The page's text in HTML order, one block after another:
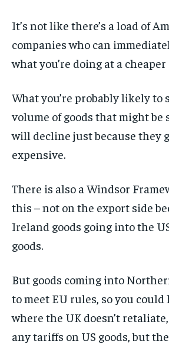
It’s not like there’s a load of
companies who can
what you’re doing at a cheaper
What you’re probably likely to
volume of goods that might be
will decline just because they
expensive.
There is also a Windsor
this – not on the export side
Ireland goods going into the
goods.
But goods coming into
to meet EU rules, so you
where the UK doesn’t
any tariffs on US goods, but